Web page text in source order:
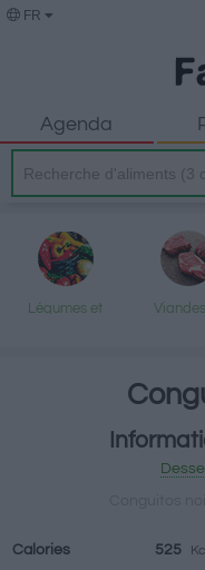
FR
Agenda
Légumes et
Calories 525